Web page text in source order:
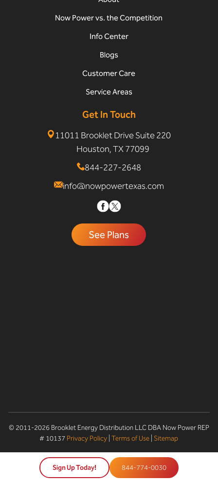
Now Power vs. the Competition
Info Center
Blogs
Customer Care
Service Areas
Get In Touch
11011 Brooklet Drive Suite 220
Houston, TX 77099
844-227-2648
info@nowpowertexas.com
See Plans
© 2011-2026 Brooklet Energy Distribution LLC DBA Now Power REP
# 10137 Privacy Policy |Terms of Use Sitemap
Sign Up Today! 844-774-0030